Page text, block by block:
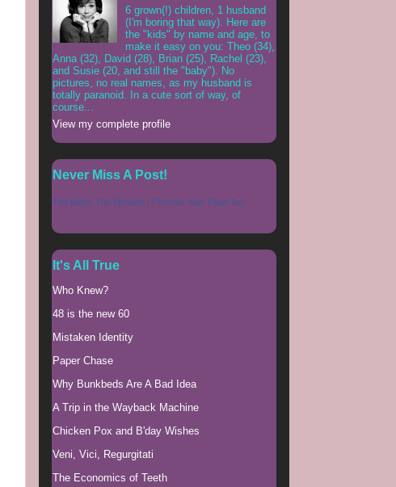
6 grown(!) children, 1 husband
(I'm boring that way). Here are
the "kids" by name and age, to
make it easy on you: Theo (34),
Anna (32), David (28), Brian (25), Rachel (23),
and Susie (20, and still the "baby"). No
pictures, no real names, as my husband is
totally paranoid. In a cute sort of way, of
course...
View my complete profile
Never Miss A Post!
The More, The Messier | Promote Your Page Too
It's All True
Who Knew?
48 is the new 60
Mistaken Identity
Paper Chase
Why Bunkbeds Are A Bad Idea
A Trip in the Wayback Machine
Chicken Pox and B'day Wishes
Veni, Vici, Regurgitati
The Economics of Teeth